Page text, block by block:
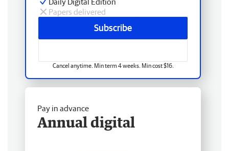
Papers delivered
Subscribe
Cancel anytime. Min term 4 weeks. Min cost $16.
Pay in advance
Annual digital